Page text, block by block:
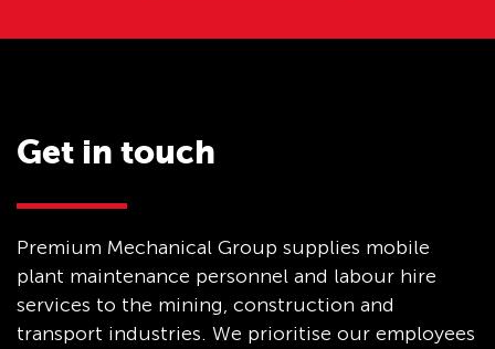
Get in touch
Premium Mechanical Group supplies mobile
plant maintenance personnel and labour hire
services to the mining, construction and
transport industries. We prioritise our employees